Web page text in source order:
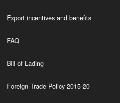
Export incentives and benefits
FAQ
Bill of Lading
Foreign Trade Policy 2015-20